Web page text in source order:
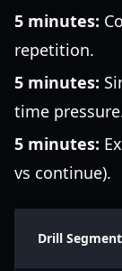
5 minutes:
repetition.
5 minutes:
time
5 minutes:
vs continue).
Drill Segment